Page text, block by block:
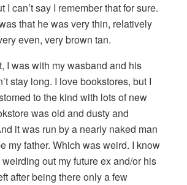
I can’t say I remember that for sure.
that he was very thin, relatively
even, very brown tan.
I was with my wasband and his
stay long. I love bookstores, but I
to the kind with lots of new
was old and dusty and
it was run by a nearly naked man
my father. Which was weird. I know
out my future ex and/or his
after being there only a few